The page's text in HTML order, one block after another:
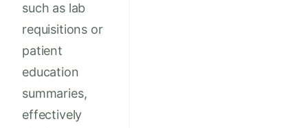
such as lab
requisitions or
patient
education
summaries,
effectively